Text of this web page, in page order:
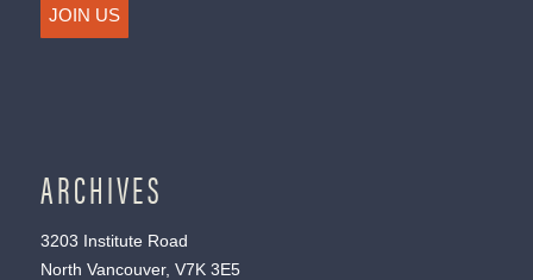
JOIN US
ARCHIVES
3203 Institute Road
North Vancouver, V7K 3E5